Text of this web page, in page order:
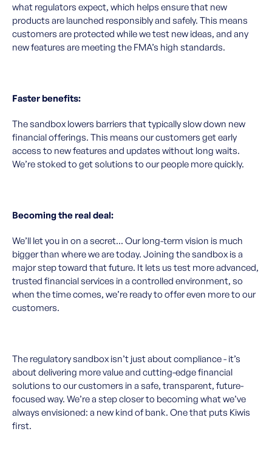
what regulators expect, which helps ensure that new
products are launched responsibly and safely. This means
customers are protected while we test new ideas, and any
new features are meeting the FMA’s high standards.
Faster benefits:
The sandbox lowers barriers that typically slow down new
financial offerings. This means our customers get early
access to new features and updates without long waits.
We’re stoked to get solutions to our people more quickly.
Becoming the real deal:
We’ll let you in on a secret... Our long-term vision is much
bigger than where we are today. Joining the sandbox is a
major step toward that future. It lets us test more advanced,
trusted financial services in a controlled environment, so
when the time comes, we’re ready to offer even more to our
customers.
The regulatory sandbox isn’t just about compliance - it’s
about delivering more value and cutting-edge financial
solutions to our customers in a safe, transparent, future-
focused way. We’re a step closer to becoming what we’ve
always envisioned: a new kind of bank. One that puts Kiwis
first.